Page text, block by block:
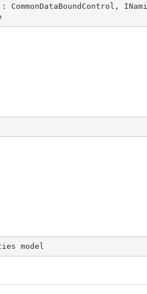
: CommonDataBoundControl ,
model